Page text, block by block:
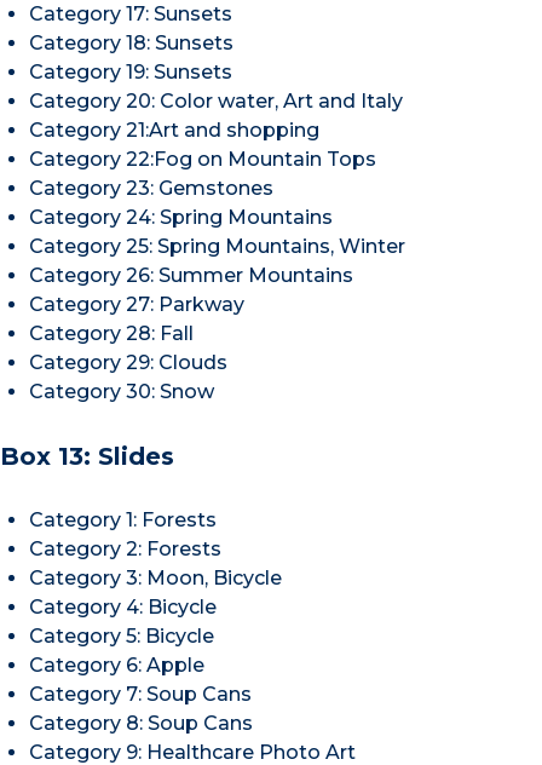
Category 17: Sunsets
Category 18: Sunsets
Category 19: Sunsets
Category 20: Color water, Art and Italy
Category 21:Art and shopping
Category 22:Fog on Mountain Tops
Category 23: Gemstones
Category 24: Spring Mountains
Category 25: Spring Mountains, Winter
Category 26: Summer Mountains
Category 27: Parkway
Category 28: Fall
Category 29: Clouds
Category 30: Snow
Box 13: Slides
Category 1: Forests
Category 2: Forests
Category 3: Moon, Bicycle
Category 4: Bicycle
Category 5: Bicycle
Category 6: Apple
Category 7: Soup Cans
Category 8: Soup Cans
Category 9: Healthcare Photo Art